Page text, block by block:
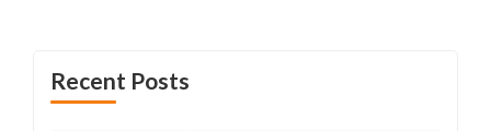
Recent Posts